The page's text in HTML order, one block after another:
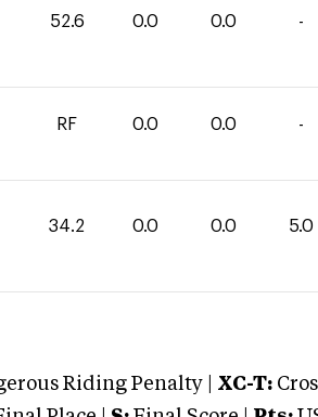
52.6 0.0 0.0 -
RF 0.0 0.0 -
34.2 0.0 0.0 5.0
Riding Penalty | XC-T: